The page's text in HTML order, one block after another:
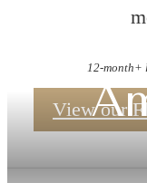
12-month+
View our